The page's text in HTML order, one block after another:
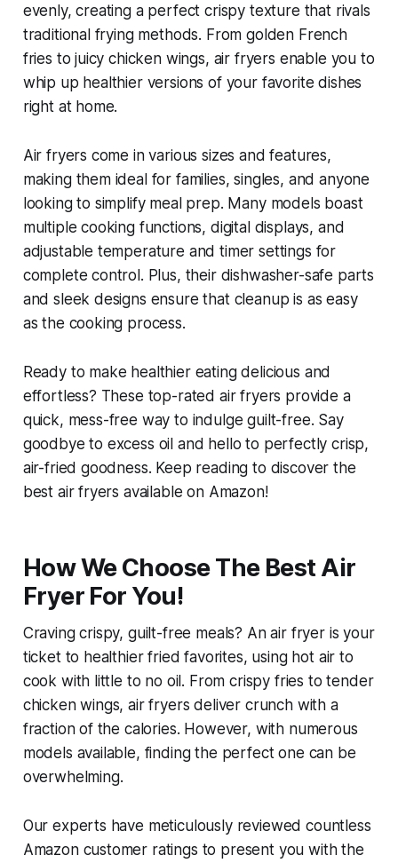
evenly, creating a perfect crispy texture that rivals
traditional frying methods. From golden French
fries to juicy chicken wings, air fryers enable you to
whip up healthier versions of your favorite dishes
right at home.
Air fryers come in various sizes and features,
making them ideal for families, singles, and anyone
looking to simplify meal prep. Many models boast
multiple cooking functions, digital displays, and
adjustable temperature and timer settings for
complete control. Plus, their dishwasher-safe parts
and sleek designs ensure that cleanup is as easy
as the cooking process.
Ready to make healthier eating delicious and
effortless? These top-rated air fryers provide a
quick, mess-free way to indulge guilt-free. Say
goodbye to excess oil and hello to perfectly crisp,
air-fried goodness. Keep reading to discover the
best air fryers available on Amazon!
How We Choose The Best Air
Fryer For You!
Craving crispy, guilt-free meals? An air fryer is your
ticket to healthier fried favorites, using hot air to
cook with little to no oil. From crispy fries to tender
chicken wings, air fryers deliver crunch with a
fraction of the calories. However, with numerous
models available, finding the perfect one can be
overwhelming.
Our experts have meticulously reviewed countless
Amazon customer ratings to present you with the